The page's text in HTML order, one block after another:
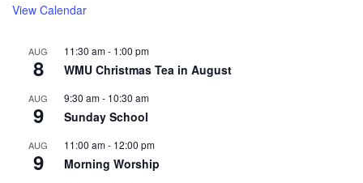
View Calendar
AUG
8
11:30 am- 1:00 pm
WMU Christmas Tea in August
AUG
9
9:30 am- 10:30 am
Sunday School
AUG
9
11:00 am- 12:00 pm
Morning Worship